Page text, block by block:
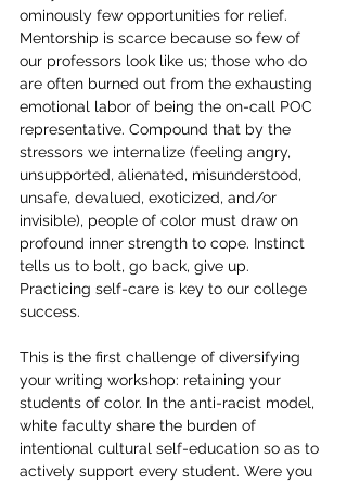
ominously few opportunities for relief.
Mentorship is scarce because so few of
our professors look like us; those who do
are often burned out from the exhausting
emotional labor of being the on-call POC
representative. Compound that by the
stressors we internalize (feeling angry,
unsupported, alienated, misunderstood,
unsafe, devalued, exoticized, and/or
invisible), people of color must draw on
profound inner strength to cope. Instinct
tells us to bolt, go back, give up.
Practicing self-care is key to our college
success.
This is the first challenge of diversifying
your writing workshop: retaining your
students of color. In the anti-racist model,
white faculty share the burden of
intentional cultural self-education so as to
actively support every student. Were you